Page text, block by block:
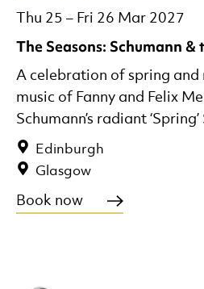
The Seasons: Schumann &
Thu 25 – Fri 26 Mar 2027
Edinburgh
Glasgow
A celebration of spring and
music of Fanny and Felix
Schumann’s radiant
Book now